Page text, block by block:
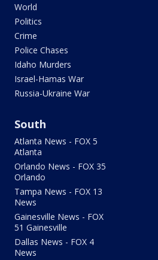
World
Politics
Crime
Police Chases
Idaho Murders
Israel-Hamas War
Russia-Ukraine War
South
Atlanta News - FOX 5
Atlanta
Orlando News - FOX 35
Orlando
Tampa News - FOX 13
News
Gainesville News - FOX
51 Gainesville
Dallas News - FOX 4
News